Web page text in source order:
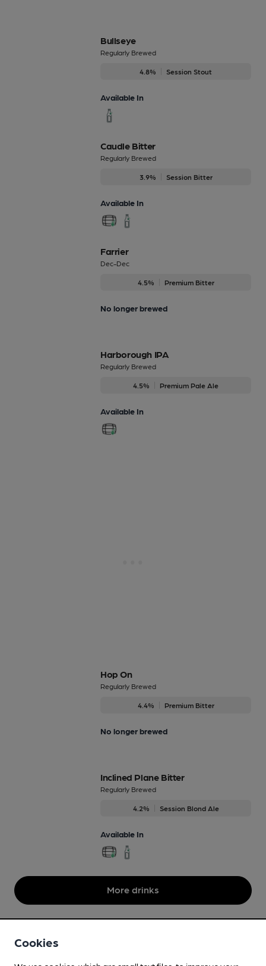
Bullseye
Regularly Brewed
4.8% Session Stout
Available In
Caudle Bitter
Regularly Brewed
3.9% Session Bitter
Available In
Farrier
Dec-Dec
4.5% Premium Bitter
No longer brewed
Harborough IPA
Regularly Brewed
4.5% Premium Pale Ale
Available In
Hop On
Regularly Brewed
4.4% Premium Bitter
No longer brewed
Inclined Plane Bitter
Regularly Brewed
4.2% Session Blond Ale
Available In
More drinks
Cookies